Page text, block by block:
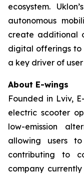
ecosystem.
autonomous
create additional
digital offerings to
a key driver of
About E-wings
Founded in Lviv,
electric scooter
low-emission
allowing users
contributing to
company